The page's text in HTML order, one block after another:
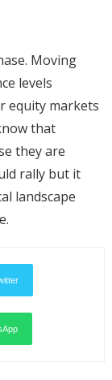
Moving
levels
equity markets
that
they are
rally but it
landscape